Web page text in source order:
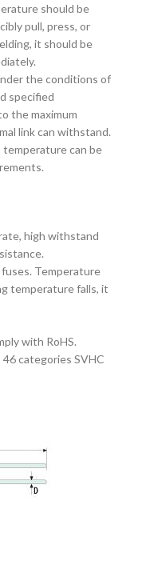
should be
pull, press, or
it should be
the conditions of
specified
the maximum
link can withstand.
temperature can be
high withstand
Temperature
temperature falls, it
with RoHS.
categories SVHC